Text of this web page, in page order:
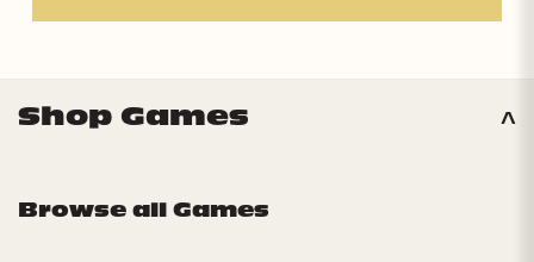
Shop Games
Browse all Games